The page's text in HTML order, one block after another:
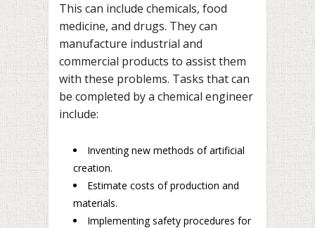
This can include chemicals, food
medicine, and drugs. They can
manufacture industrial and
commercial products to assist them
with these problems. Tasks that can
be completed by a chemical engineer
include:
Inventing new methods of artificial
creation.
Estimate costs of production and
materials.
Implementing safety procedures for